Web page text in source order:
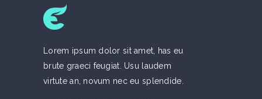
Lorem ipsum dolor sit amet, has eu
brute graeci feugiat. Usu laudem
virtute an, novum nec eu splendide.